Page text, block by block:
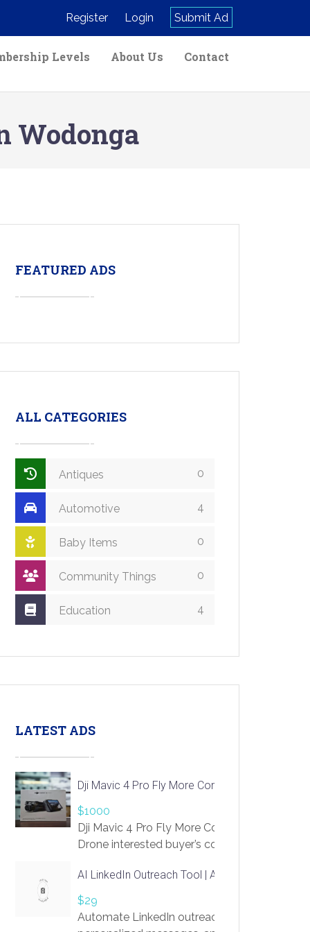
Register Login Submit Ad
Levels About Us Contact
Wodonga
FEATURED ADS
ALL CATEGORIES
Antiques 0
Automotive 4
Baby Items 0
Community Things 0
Education 4
LATEST ADS
Dji Mavic 4 Pro Fly More Combo Drone
$1000
Dji Mavic 4 Pro Fly More Combo
Drone interested buyer’s contact me
AI LinkedIn Outreach Tool | Automate Lead
$29
Automate LinkedIn outreach with AI. Find